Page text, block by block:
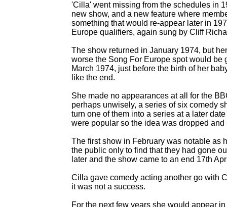
'Cilla' went missing from the schedules in
new show, and a new feature where
something that would re-appear later in
Europe qualifiers, again sung by Cliff
The show returned in January 1974, but
worse the Song For Europe spot would
March 1974, just before the birth of her
like the end.
She made no appearances at all for the
perhaps unwisely, a series of six comedy
turn one of them into a series at a later
were popular so the idea was dropped
The first show in February was notable as
the public only to find that they had gone
later and the show came to an end 17th
Cilla gave comedy acting another go with
it was not a success.
For the next few years she would appear